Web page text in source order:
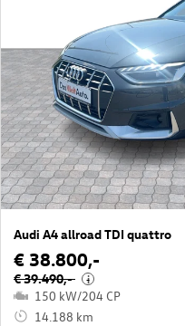
Audi A4 allroad TDI quattro
€ 38.800,-
€ 39.490,- i
150 kW/204 CP
14.188 km